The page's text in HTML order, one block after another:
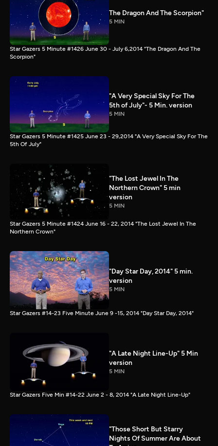
The Dragon And The Scorpion"
5 MIN
Star Gazers 5 Minute #1426 June 30 - July 6,2014 "The Dragon And The
Scorpion"
"A Very Special Sky For The
5th of July"- 5 Min. version
5 MIN
Star Gazers 5 Minute #1425 June 23 - 29,2014 "A Very Special Sky For The
5th Of July"
"The Lost Jewel In The
Northern Crown" 5 min
version
5 MIN
Star Gazers 5 Minute #1424 June 16 - 22, 2014 "The Lost Jewel In The
Northern Crown"
"Day Star Day, 2014" 5 min.
version
5 MIN
Star Gazers #14-23 Five Minute June 9 -15, 2014 "Day Star Day, 2014"
"A Late Night Line-Up" 5 Min
version
5 MIN
Star Gazers Five Min #14-22 June 2 - 8, 2014 "A Late Night Line-Up"
"Those Short But Starry
Nights Of Summer Are About